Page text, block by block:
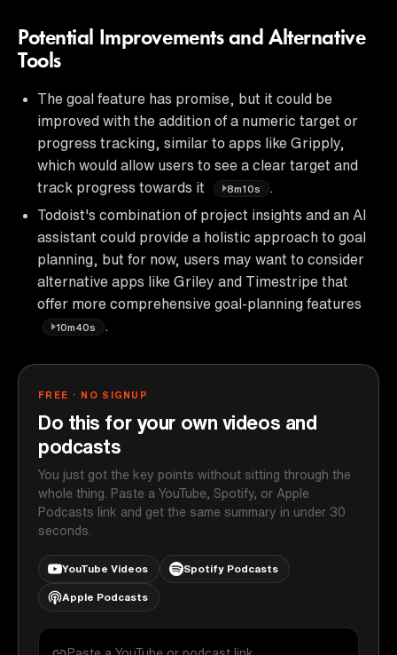
Potential Improvements and Alternative
Tools
The goal feature has promise, but it could be
improved with the addition of a numeric target or
progress tracking, similar to apps like Gripply,
which would allow users to see a clear target and
track progress towards it
8m10s
Todoist's combination of project insights and an AI
assistant could provide a holistic approach to goal
planning, but for now, users may want to consider
alternative apps like Griley and Timestripe that
offer more comprehensive goal-planning features
10m40s
FREE · NO SIGNUP
Do this for your own videos and
podcasts
You just got the key points without sitting through the
whole thing. Paste a YouTube, Spotify, or Apple
Podcasts link and get the same summary in under 30
seconds.
YouTube Videos Spotify Podcasts
Apple Podcasts